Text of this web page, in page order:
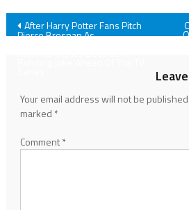
Post
After Harry Potter Fans Pitch
Pierce Brosnan As
Your email address will not be published.
marked *
Comment*